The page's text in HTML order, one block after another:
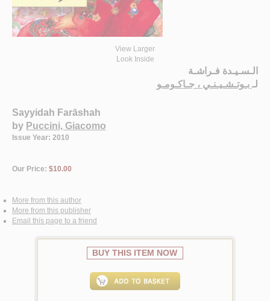
View Larger
Look Inside
الـسـيـدة فـراشـة
لـ بـوتـشـيـنـي ، جـاكـومـو
Sayyidah Farāshah
by Puccini, Giacomo
Issue Year: 2010
Our Price: $10.00
More from this author
More from this publisher
Email this page to a friend
BUY THIS ITEM NOW